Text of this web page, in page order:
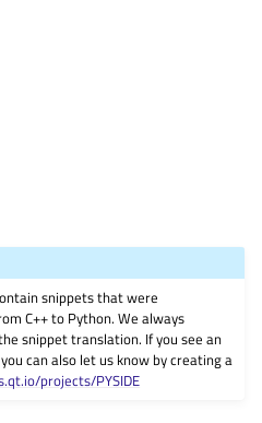
snippets that were
C++ to Python. We always
snippet translation. If you see an
can also let us know by creating a
projects/PYSIDE